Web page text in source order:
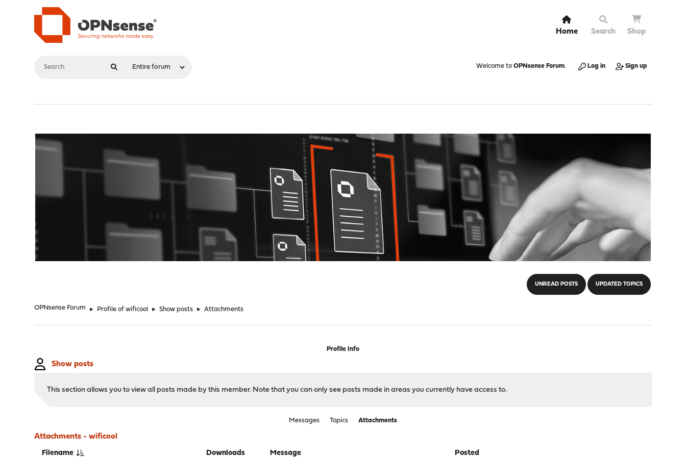
Home Search Shop
Welcome to OPNsense Forum. Log in Sign up
UNREAD POSTS UPDATED TOPICS
OPNsense Forum ► Profile of wificool ► Show posts ► Attachments
Profile Info
Show posts
This section allows you to view all posts made by this member. Note that you can only see posts made in areas you currently have access to.
Messages Topics Attachments
Attachments - wificool
Filename Downloads Message Posted